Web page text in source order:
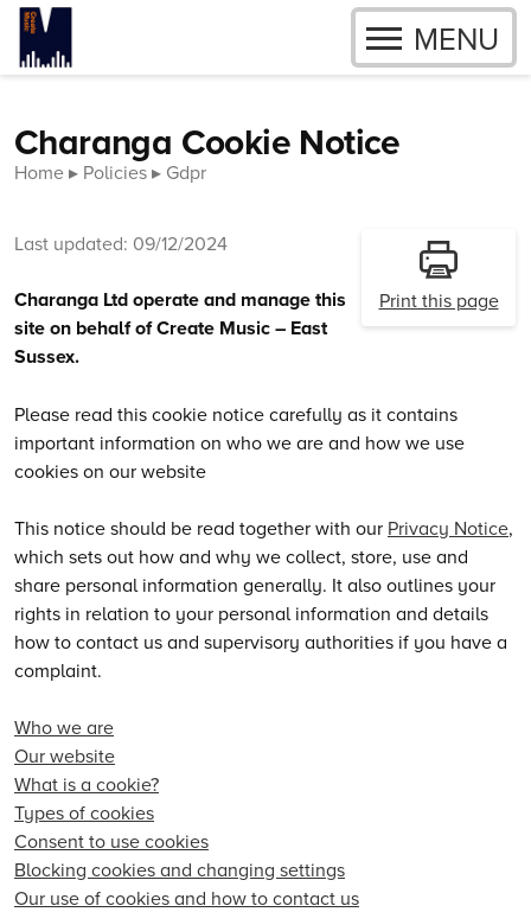
Skip to content
OPEN
MENU
Charanga Cookie Notice
Home Policies Gdpr
Print this page
Last updated: 09/12/2024
Charanga Ltd operate and manage this
site on behalf of Create Music – East
Sussex.
Please read this cookie notice carefully as it contains
important information on who we are and how we use
cookies on our website
This notice should be read together with our Privacy Notice,
which sets out how and why we collect, store, use and
share personal information generally. It also outlines your
rights in relation to your personal information and details
how to contact us and supervisory authorities if you have a
complaint.
Who we are
Our website
What is a cookie?
Types of cookies
Consent to use cookies
Blocking cookies and changing settings
Our use of cookies and how to contact us